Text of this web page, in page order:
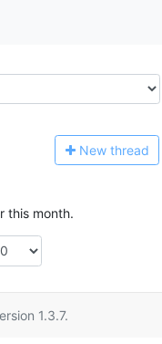
New thread
this month.
1.3.7.